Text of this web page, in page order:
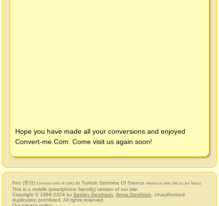
Hope you have made all your conversions and enjoyed
Convert-me.Com . Come visit us again soon!
Fen (市分) (Chinese Units Of 1930) to Turkish Stremma Of Greece (Historical Units Still In Use Today)
This is a mobile (smartphone friendly) version of our site.
Copyright © 1996-2024 by Sergey Gershtein Anna Gershtein . Unauthorized
duplication prohibited. All rights reserved.